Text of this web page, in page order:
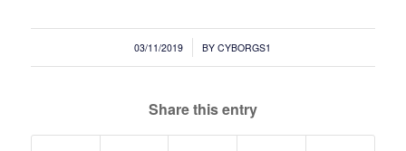
03/11/2019
/ BYCYBORGS1
Share this entry